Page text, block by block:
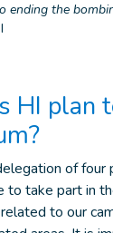
ending the
HI plan
of
take part in
to our